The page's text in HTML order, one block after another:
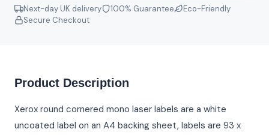
Next-day UK delivery 100% Guarantee
Eco-Friendly
Secure Checkout
Product Description
Xerox round cornered mono laser labels are a white
uncoated label on an A4 backing sheet, labels are 93 x